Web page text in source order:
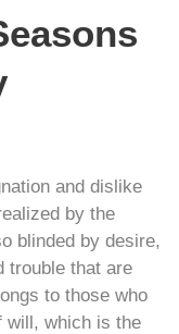
and dislike
by the
blinded by desire,
trouble that are
to those who
will, which is the